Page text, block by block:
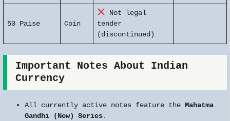
50 Paise Coin
Not legal
tender
(discontinued)
Important Notes About Indian
Currency
All currently active notes feature the Mahatma
Gandhi (New) Series.